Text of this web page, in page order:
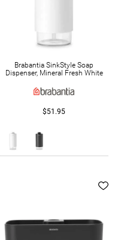
Brabantia SinkStyle Soap
Dispenser, Mineral Fresh White
$51.95